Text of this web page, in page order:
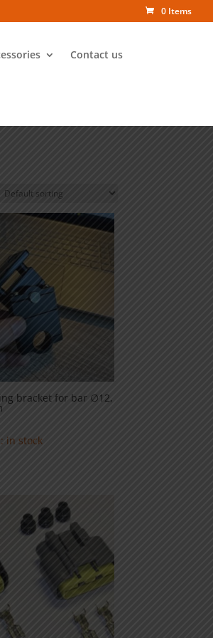
0 Items
Contact us
bracket for bar ∅12,
in stock